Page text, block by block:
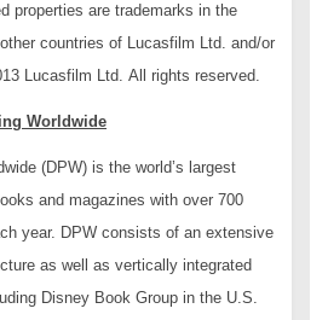
properties are trademarks in the
countries of Lucasfilm Ltd. and/or
Lucasfilm Ltd. All rights reserved.
Worldwide
(DPW) is the world’s largest
and magazines with over 700
year. DPW consists of an extensive
as well as vertically integrated
Disney Book Group in the U.S.